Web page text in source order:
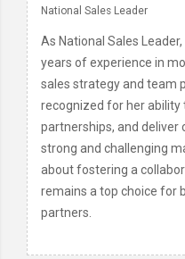
National Sales Leader
As National Sales
years of experience in
sales strategy and team
recognized for her ability
partnerships, and deliver
strong and challenging
about fostering a
remains a top choice for
partners.